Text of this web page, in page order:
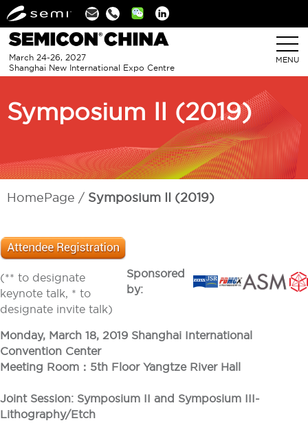
Linkedin
March 24-26, 2027
Shanghai New International Expo Centre
MENU
Symposium II (2019)
HomePage Symposium II (2019)
(** to designate
keynote talk, * to
designate invite talk)
Sponsored
by:
Monday, March 18, 2019 Shanghai International
Convention Center
Meeting Room：5th Floor Yangtze River Hall
Joint Session: Symposium II and Symposium III-
Lithography/Etch